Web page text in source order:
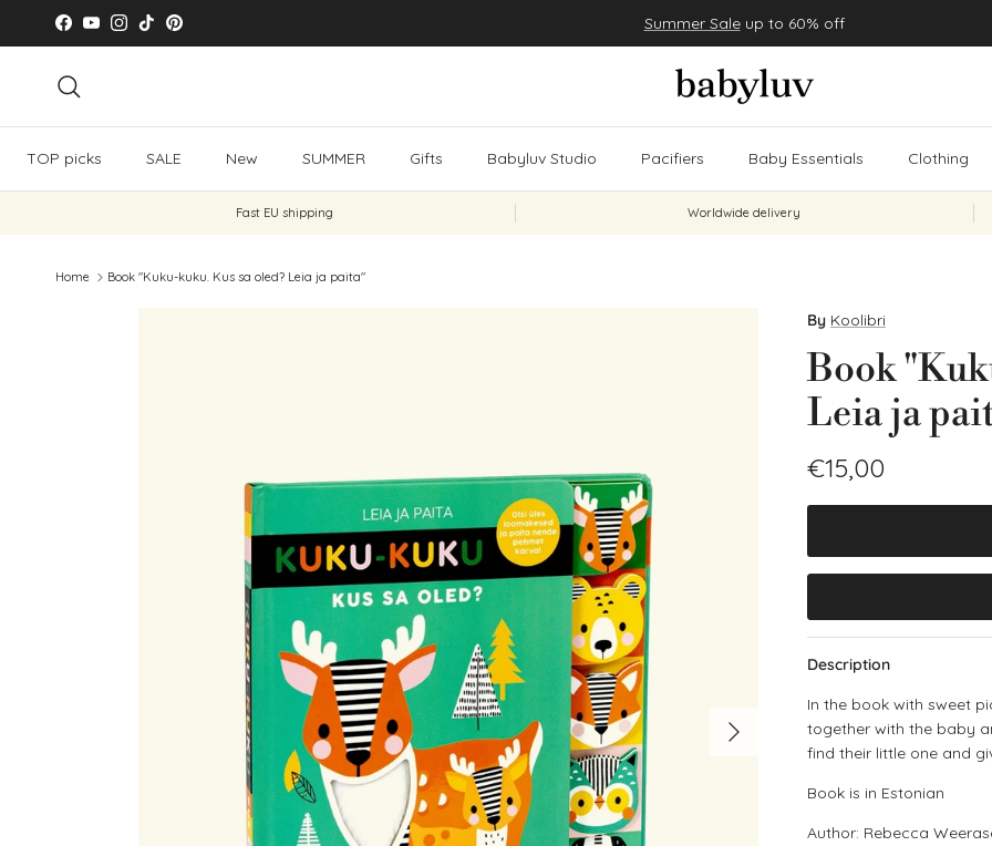
Skip to content
FacebookYouTubeInstagram
TikTokPinterest Summer Saleup to 60% off
TOP picks SALE New SUMMER Gifts Babyluv Studio Pacifiers Baby Essentials Clothing
Fast EU shipping Worldwide delivery
Home Book "Kuku-kuku. Kus sa oled? Leia ja paita"
Next
By Koolibri
Book
Leia ja
Regular price
€15,00
Description
In the book with sweet
together with the baby
find their little one and
Book is in Estonian
Author: Rebecca